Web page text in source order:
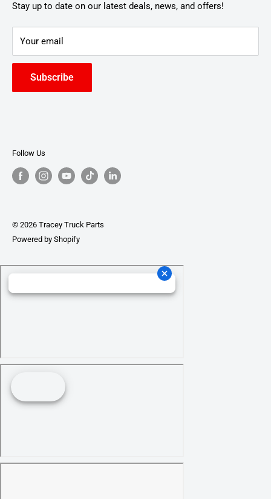
Stay up to date on our latest deals, news, and offers!
Your email
Subscribe
Follow Us
© 2026 Tracey Truck Parts
Powered by Shopify